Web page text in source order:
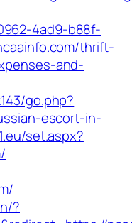
4ad9-b88f-
thrift-
and-
go.php?
escort-in-
set.aspx?
?